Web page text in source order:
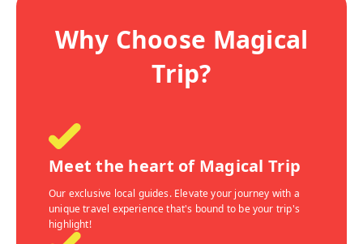
Why Choose Magical
Trip?
Meet the heart of Magical Trip
Our exclusive local guides. Elevate your journey with a
unique travel experience that's bound to be your trip's
highlight!